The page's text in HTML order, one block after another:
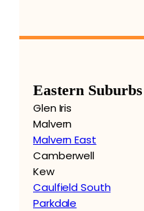
Eastern Suburbs
Glen Iris
Malvern
Malvern East
Camberwell
Kew
Caulfield South
Parkdale